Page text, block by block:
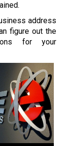
address
figure out the
for your